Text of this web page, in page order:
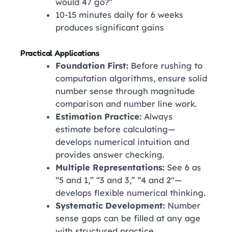
would 47 go?”
10-15 minutes daily for 6 weeks
produces significant gains
Practical Applications
Foundation First: Before rushing to
computation algorithms, ensure solid
number sense through magnitude
comparison and number line work.
Estimation Practice: Always
estimate before calculating—
develops numerical intuition and
provides answer checking.
Multiple Representations: See 6 as
“5 and 1,” “3 and 3,” “4 and 2″—
develops flexible numerical thinking.
Systematic Development: Number
sense gaps can be filled at any age